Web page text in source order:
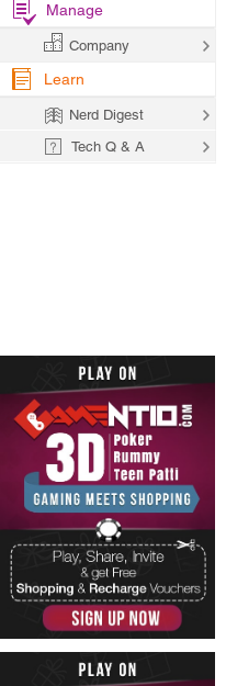
Manage
Company
Learn
Nerd Digest
Tech Q & A